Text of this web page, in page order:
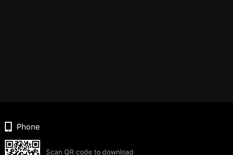
Phone
Scan QR code to download